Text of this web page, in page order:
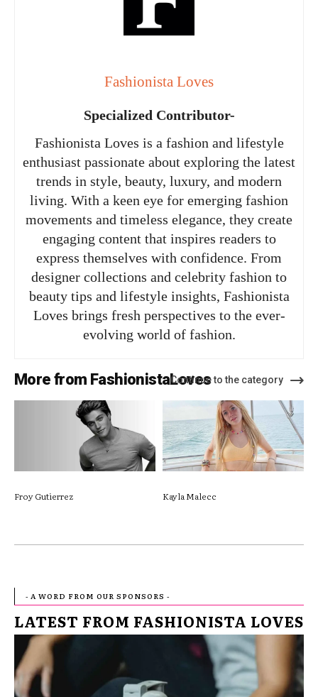
Fashionista Loves
Specialized Contributor-
Fashionista Loves is a fashion and lifestyle
enthusiast passionate about exploring the latest
trends in style, beauty, luxury, and modern
living. With a keen eye for emerging fashion
movements and timeless elegance, they create
engaging content that inspires readers to
express themselves with confidence. From
designer collections and celebrity fashion to
beauty tips and lifestyle insights, Fashionista
Loves brings fresh perspectives to the ever-
evolving world of fashion.
More from FashionistaLovesContinue to the category
Froy Gutierrez Kayla Malecc
- A WORD FROM OUR SPONSORS -
LATEST FROM FASHIONISTA LOVES